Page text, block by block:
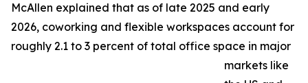
McAllen explained that as of late 2025 and early
2026, coworking and flexible workspaces account for
roughly 2.1 to 3 percent of total office space in major
markets like